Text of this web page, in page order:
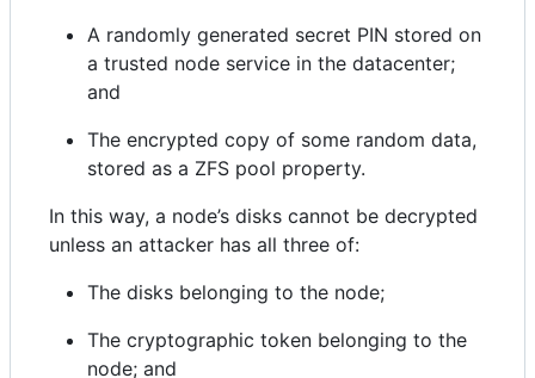
A randomly generated secret PIN stored on
a trusted node service in the datacenter;
and
The encrypted copy of some random data,
stored as a ZFS pool property.
In this way, a node’s disks cannot be decrypted
unless an attacker has all three of:
The disks belonging to the node;
The cryptographic token belonging to the
node; and